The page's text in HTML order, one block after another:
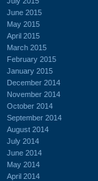
June 2015
May 2015
April 2015
March 2015
February 2015
January 2015
December 2014
November 2014
October 2014
September 2014
August 2014
July 2014
June 2014
May 2014
April 2014